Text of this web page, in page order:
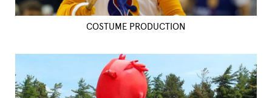
COSTUME PRODUCTION